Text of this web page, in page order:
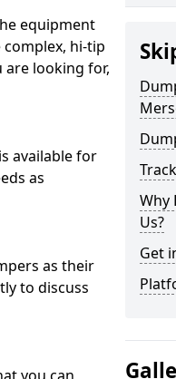
equipment
hi-tip
looking for,
available for
as
as their
to discuss
Why
Us?
Get